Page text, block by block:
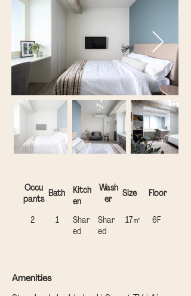
Occu
pants
Bath
Kitch
en
Wash
er
Size Floor
2 1
Shar
ed
Shar
ed
17㎡ ​6F
Amenities